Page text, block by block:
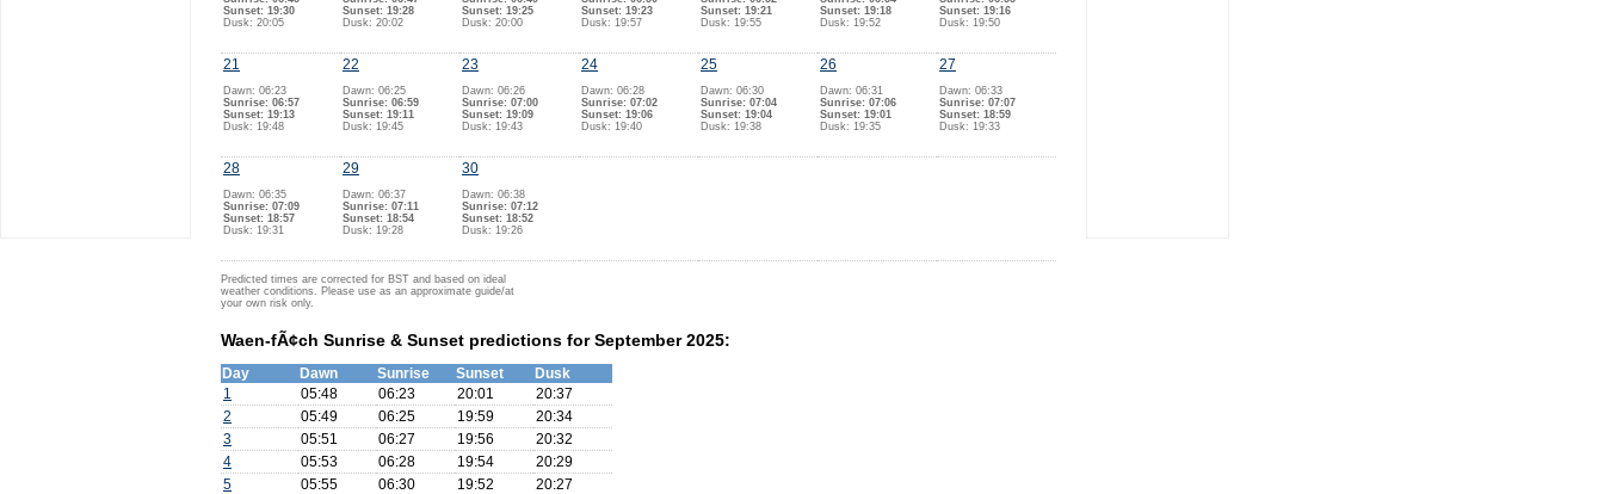
Sunset: 19:30
Dusk: 20:05
Sunset: 19:28
Dusk: 20:02
Sunset: 19:25
Dusk: 20:00
Sunset: 19:23
Dusk: 19:57
Sunset: 19:21
Dusk: 19:55
Sunset: 19:18
Dusk: 19:52
Sunset: 19:16
Dusk: 19:50
21
Dawn: 06:23
Sunrise: 06:57
Sunset: 19:13
Dusk: 19:48
22
Dawn: 06:25
Sunrise: 06:59
Sunset: 19:11
Dusk: 19:45
23
Dawn: 06:26
Sunrise: 07:00
Sunset: 19:09
Dusk: 19:43
24
Dawn: 06:28
Sunrise: 07:02
Sunset: 19:06
Dusk: 19:40
25
Dawn: 06:30
Sunrise: 07:04
Sunset: 19:04
Dusk: 19:38
26
Dawn: 06:31
Sunrise: 07:06
Sunset: 19:01
Dusk: 19:35
27
Dawn: 06:33
Sunrise: 07:07
Sunset: 18:59
Dusk: 19:33
28
Dawn: 06:35
Sunrise: 07:09
Sunset: 18:57
Dusk: 19:31
29
Dawn: 06:37
Sunrise: 07:11
Sunset: 18:54
Dusk: 19:28
30
Dawn: 06:38
Sunrise: 07:12
Sunset: 18:52
Dusk: 19:26
Predicted times are corrected for BST and based on ideal
weather conditions. Please use as an approximate guide/at
your own risk only.
Waen-fÃ¢ch Sunrise & Sunset predictions for September 2025:
Day Dawn Sunrise Sunset
Dusk
1
05:48 06:23 20:01
20:37
2
05:49 06:25 19:59
20:34
3
05:51 06:27 19:56
20:32
4
05:53 06:28 19:54
20:29
5
05:55 06:30 19:52
20:27